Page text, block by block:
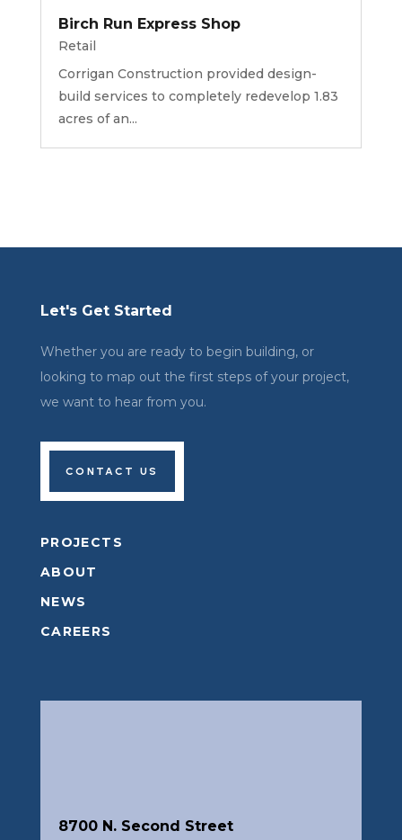
Birch Run Express Shop
Retail
Corrigan Construction provided design-
build services to completely redevelop 1.83
acres of an...
Let's Get Started
Whether you are ready to begin building, or
looking to map out the first steps of your project,
we want to hear from you.
CONTACT US
PROJECTS
ABOUT
NEWS
CAREERS
8700 N. Second Street